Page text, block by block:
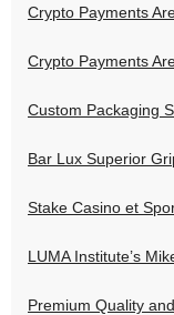
Crypto Payments
Crypto Payments
Custom Packaging
Bar Lux Superior
Stake Casino et
LUMA Institute’s
Premium Quality